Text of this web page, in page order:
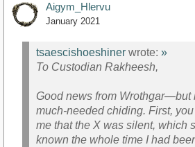
Aigym_Hlervu
January 2021
tsaescishoeshiner wrote: »
To Custodian Rakheesh,
Good news from Wrothgar—but
much-needed chiding. First,
me that the X was silent, which
known the whole time I had